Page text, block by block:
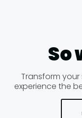
So
Transform
experience the